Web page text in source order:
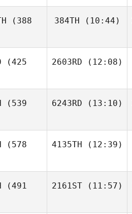
(388
384TH (10:44)
(425
2603RD (12:08)
(539
6243RD (13:10)
(578
4135TH (12:39)
(491
2161ST(11:57)